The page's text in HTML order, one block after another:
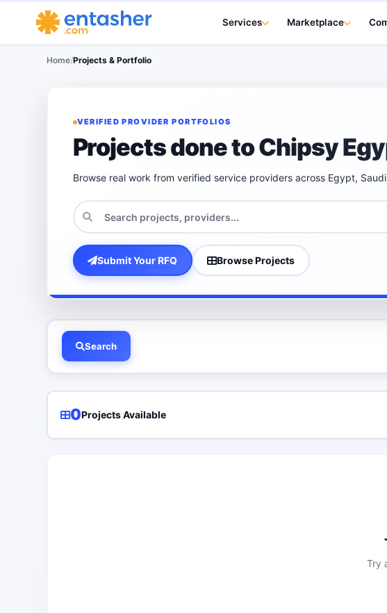
Services Marketplace
Home/Projects & Portfolio
VERIFIED PROVIDER PORTFOLIOS
Projects done to Chipsy
Browse real work from verified service providers across Egypt,
Submit Your RFQ Browse Projects
Search
0Projects Available
Try